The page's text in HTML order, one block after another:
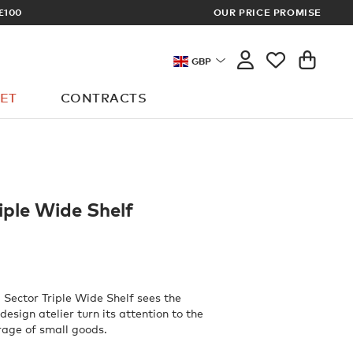
OUR PRICE PROMISE
GBP
CONTRACTS
Wide Shelf
Sector Triple Wide Shelf sees the
atelier turn its attention to the
of small goods.